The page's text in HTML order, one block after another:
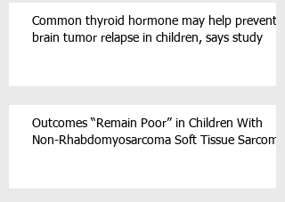
Common thyroid hormone may help prevent
brain tumor relapse in children, says study
Outcomes “Remain Poor” in Children With
Non-Rhabdomyosarcoma Soft Tissue Sarcoma